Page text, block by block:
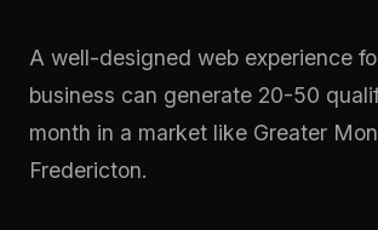
A well-designed web experience
business can generate 20-50
month in a market like Greater
Fredericton.